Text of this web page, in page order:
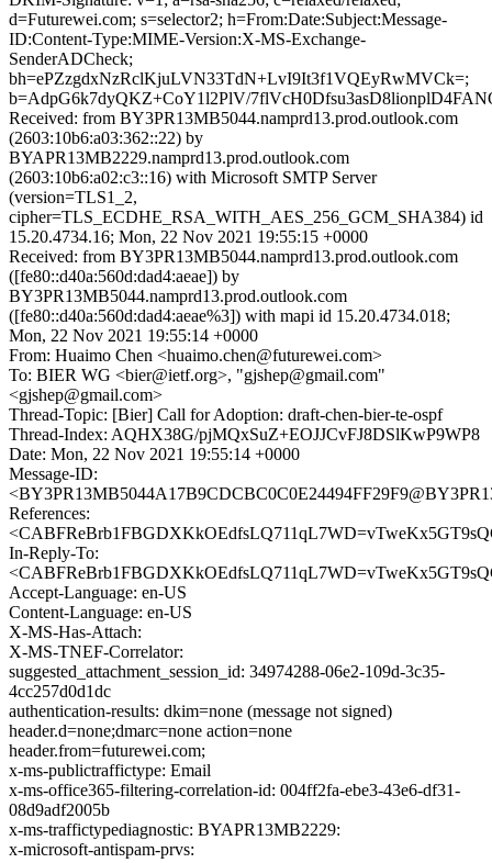
d=Futurewei.com; s=selector2; h=From:Date:Subject:Message-
ID:Content-Type:MIME-Version:X-MS-Exchange-
SenderADCheck;
bh=ePZzgdxNzRclKjuLVN33TdN+LvI9It3f1VQEyRwMVCk=;
b=AdpG6k7dyQKZ+CoY1l2PlV/
Received: from BY3PR13MB5044.namprd13.prod.outlook.com
(2603:10b6:a03:362::22) by
BYAPR13MB2229.namprd13.prod.outlook.com
(2603:10b6:a02:c3::16) with Microsoft SMTP Server
(version=TLS1_2,
cipher=TLS_ECDHE_RSA_WITH_AES_256_GCM_SHA384) id
15.20.4734.16; Mon, 22 Nov 2021 19:55:15 +0000
Received: from BY3PR13MB5044.namprd13.prod.outlook.com
([fe80::d40a:560d:dad4:aeae]) by
BY3PR13MB5044.namprd13.prod.outlook.com
([fe80::d40a:560d:dad4:aeae%3]) with mapi id 15.20.4734.018;
Mon, 22 Nov 2021 19:55:14 +0000
From: Huaimo Chen <huaimo.chen@futurewei.com>
To: BIER WG <bier@ietf.org>, "gjshep@gmail.com"
<gjshep@gmail.com>
Thread-Topic: [Bier] Call for Adoption: draft-chen-bier-te-ospf
Thread-Index: AQHX38G/pjMQxSuZ+EOJJCvFJ8DSlKwP9WP8
Date: Mon, 22 Nov 2021 19:55:14 +0000
Message-ID:
References:
In-Reply-To:
Accept-Language: en-US
Content-Language: en-US
X-MS-Has-Attach:
X-MS-TNEF-Correlator:
suggested_attachment_session_id: 34974288-06e2-109d-3c35-
4cc257d0d1dc
authentication-results: dkim=none (message not signed)
header.d=none;dmarc=none action=none
header.from=futurewei.com;
x-ms-publictraffictype: Email
x-ms-office365-filtering-correlation-id: 004ff2fa-ebe3-43e6-df31-
08d9adf2005b
x-ms-traffictypediagnostic: BYAPR13MB2229:
x-microsoft-antispam-prvs: